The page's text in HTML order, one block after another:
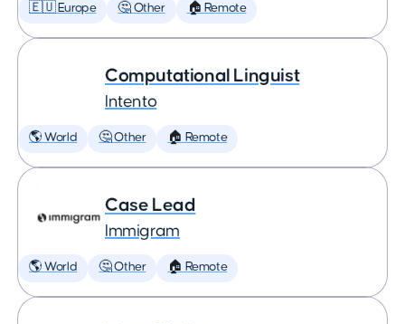
🇪🇺 Europe 🤔 Other 🏠 Remote
Computational Linguist
Intento
🌎 World 🤔 Other 🏠 Remote
Case Lead
Immigram
🌎 World 🤔 Other 🏠 Remote